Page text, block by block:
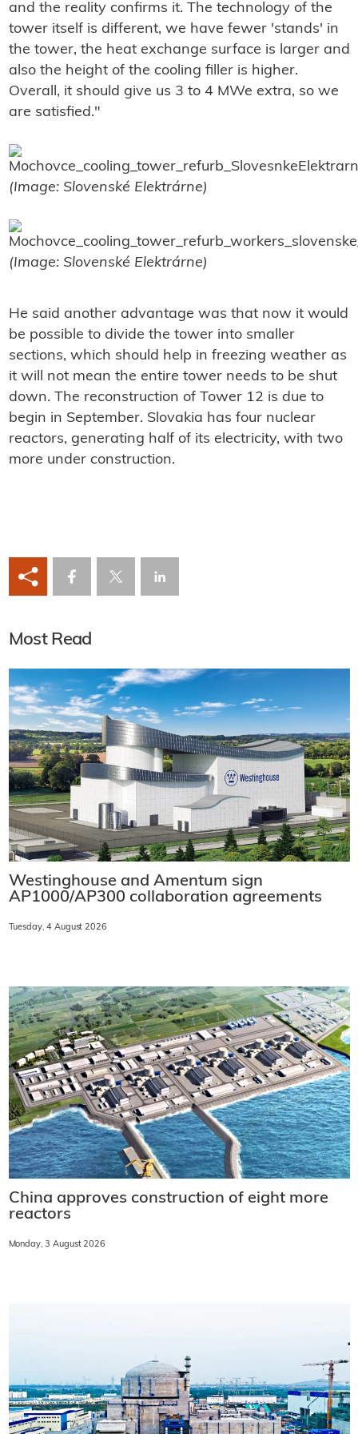
and the reality confirms it. The technology of the
tower itself is different, we have fewer 'stands' in
the tower, the heat exchange surface is larger and
also the height of the cooling filler is higher.
Overall, it should give us 3 to 4 MWe extra, so we
are satisfied."
(Image: Slovenské Elektrárne)
(Image: Slovenské Elektrárne)
He said another advantage was that now it would
be possible to divide the tower into smaller
sections, which should help in freezing weather as
it will not mean the entire tower needs to be shut
down. The reconstruction of Tower 12 is due to
begin in September. Slovakia has four nuclear
reactors, generating half of its electricity, with two
more under construction.
Most Read
Westinghouse and Amentum sign
AP1000/AP300 collaboration agreements
Tuesday, 4 August 2026
China approves construction of eight more
reactors
Monday, 3 August 2026